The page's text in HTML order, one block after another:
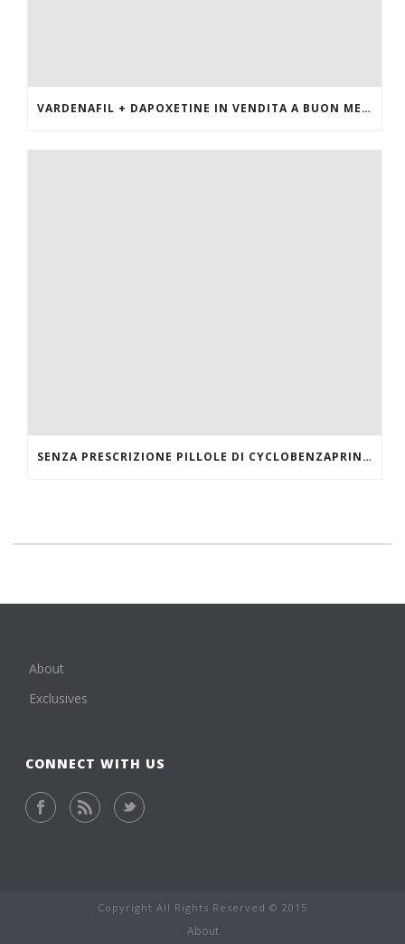
VARDENAFIL + DAPOXETINE IN VENDITA A BUON MERCATO
SENZA PRESCRIZIONE PILLOLE DI CYCLOBENZAPRINE HCL ONLINE
About
Exclusives
CONNECT WITH US
Copyright All Rights Reserved © 2015
About